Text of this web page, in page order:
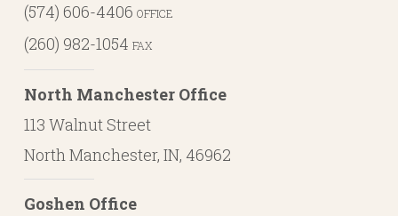
(574) 606-4406 OFFICE
(260) 982-1054 FAX
North Manchester Office
113 Walnut Street
North Manchester, IN, 46962
Goshen Office